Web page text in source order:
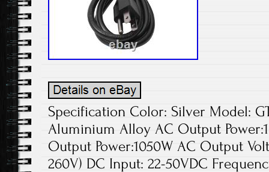
Specification Color: Silver Model:
Aluminium Alloy AC Output
Output Power:1050W AC Output
260V) DC Input: 22-50VDC